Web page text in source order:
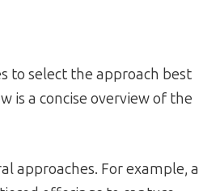
to select the approach best
is a concise overview of the
approaches. For example, a